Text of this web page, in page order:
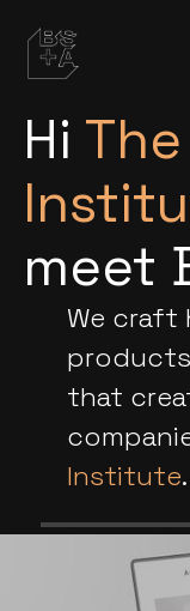
Hi
meet
We craft
that
Institute.